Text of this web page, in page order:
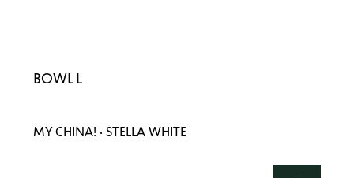
BOWL L
MY CHINA! · STELLA WHITE